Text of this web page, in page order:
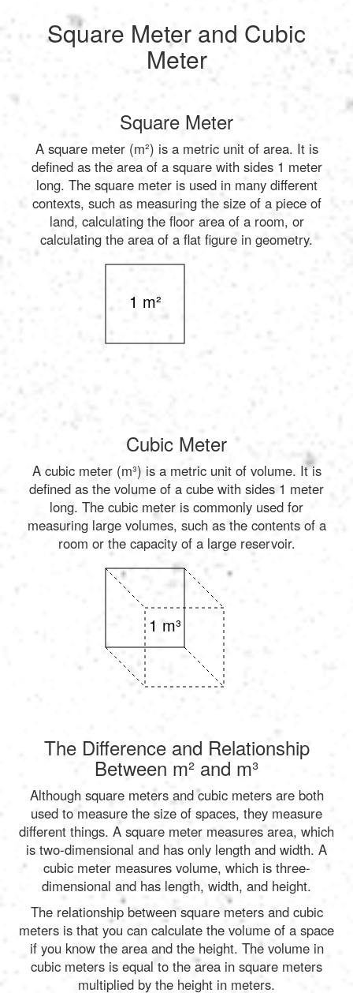
Square Meter and Cubic
Meter
Square Meter
A square meter (m²) is a metric unit of area. It is
defined as the area of a square with sides 1 meter
long. The square meter is used in many different
contexts, such as measuring the size of a piece of
land, calculating the floor area of a room, or
calculating the area of a flat figure in geometry.
1 m²
Cubic Meter
A cubic meter (m³) is a metric unit of volume. It is
defined as the volume of a cube with sides 1 meter
long. The cubic meter is commonly used for
measuring large volumes, such as the contents of a
room or the capacity of a large reservoir.
1 m³
The Difference and Relationship
Between m² and m³
Although square meters and cubic meters are both
used to measure the size of spaces, they measure
different things. A square meter measures area, which
is two-dimensional and has only length and width. A
cubic meter measures volume, which is three-
dimensional and has length, width, and height.
The relationship between square meters and cubic
meters is that you can calculate the volume of a space
if you know the area and the height. The volume in
cubic meters is equal to the area in square meters
multiplied by the height in meters.